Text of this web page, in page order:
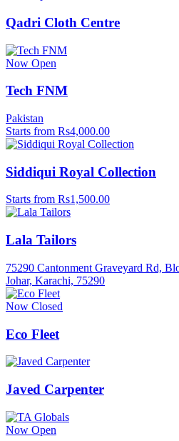
Qadri Cloth Centre
Now Open
Tech FNM
Pakistan
Starts from Rs4,000.00
Siddiqui Royal Collection
Starts from Rs1,500.00
Lala Tailors
75290 Cantonment Graveyard Rd,
Johar, Karachi, 75290
Now Closed
Eco Fleet
Javed Carpenter
Now Open